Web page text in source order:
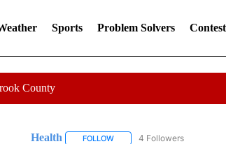
Sports Problem Solvers
County
Health FOLLOWFOLLOW "HEALTH" TO
4 Followers